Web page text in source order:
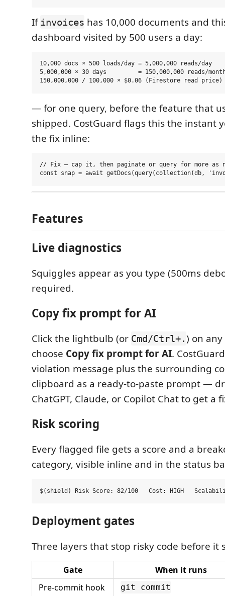
Ifinvoices has 10,000 documents and
dashboard visited by 500 users a day:
10,000 docs × 500 loads/day = 5,000,000 reads/day
5,000,000 × 30 days         = 150,000,000 reads/
— for one query, before the feature that
shipped. CostGuard flags this the instant
the fix inline:
// Fix — cap it, then paginate or query for more as
Features
Live diagnostics
Squiggles appear as you type (500ms
required.
Copy fix prompt for AI
Click the lightbulb (or Cmd/Ctrl+.) on
choose Copy fix prompt for AI.
violation message plus the surrounding
clipboard as a ready-to-paste prompt —
ChatGPT, Claude, or Copilot Chat to get a
Risk scoring
Every flagged file gets a score and a
category, visible inline and in the status
Deployment gates
Three layers that stop risky code before it
Gate
When it runs
Pre-commit hook
git commit